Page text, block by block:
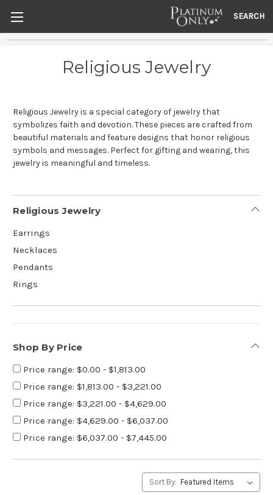
SEARCH
Religious Jewelry
Religious Jewelry is a special category of jewelry that
symbolizes faith and devotion. These pieces are crafted from
beautiful materials and feature designs that honor religious
symbols and messages. Perfect for gifting and wearing, this
jewelry is meaningful and timeless.
Religious Jewelry
Earrings
Necklaces
Pendants
Rings
Shop By Price
Price range: $0.00 - $1,813.00
Price range: $1,813.00 - $3,221.00
Price range: $3,221.00 - $4,629.00
Price range: $4,629.00 - $6,037.00
Price range: $6,037.00 - $7,445.00
Sort By: